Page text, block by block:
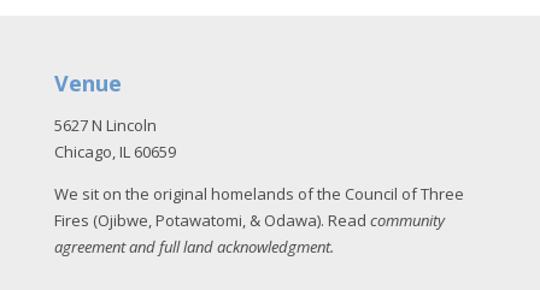
Venue
5627 N Lincoln
Chicago, IL 60659
We sit on the original homelands of the Council of Three
Fires (Ojibwe, Potawatomi, & Odawa). Read community
agreement and full land acknowledgment.